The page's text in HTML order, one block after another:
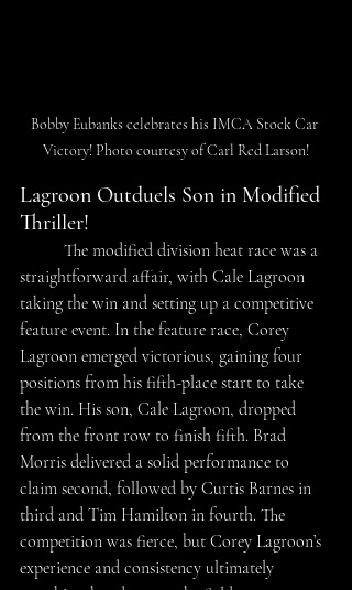
Bobby Eubanks celebrates his IMCA Stock Car
Victory! Photo courtesy of Carl Red Larson!
Lagroon Outduels Son in Modified
Thriller!
straightforward affair, with Cale Lagroon
taking the win and setting up a competitive
feature event. In the feature race, Corey
Lagroon emerged victorious, gaining four
positions from his fifth-place start to take
the win. His son, Cale Lagroon, dropped
from the front row to finish fifth. Brad
Morris delivered a solid performance to
claim second, followed by Curtis Barnes in
third and Tim Hamilton in fourth. The
competition was fierce, but Corey Lagroon’s
experience and consistency ultimately